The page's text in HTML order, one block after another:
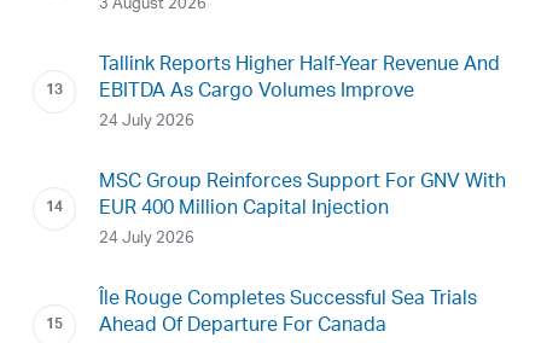
Tallink Reports Higher Half-Year Revenue And
EBITDA As Cargo Volumes Improve
24 July 2026
MSC Group Reinforces Support For GNV With
EUR 400 Million Capital Injection
24 July 2026
Île Rouge Completes Successful Sea Trials
Ahead Of Departure For Canada